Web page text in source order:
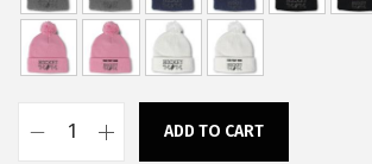
e
w
a
:
i
s
:
$
1
ADD TO CART